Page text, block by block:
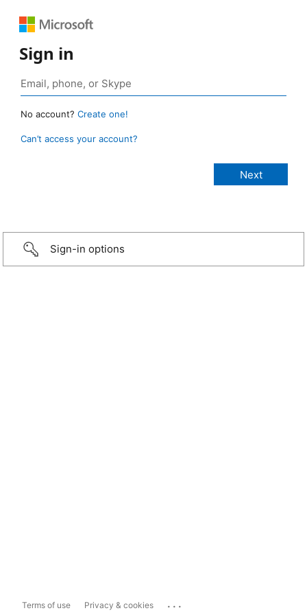
Sign in
No account? Create one!
Can’t access your account?
Sign-in options
Terms of use Privacy & cookies ...